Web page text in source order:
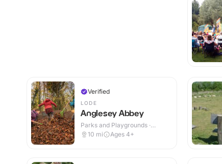
Verified
LODE
Anglesey Abbey
Parks and Playgrounds ·
Indoor & Outdoor
10 mi Ages 4+